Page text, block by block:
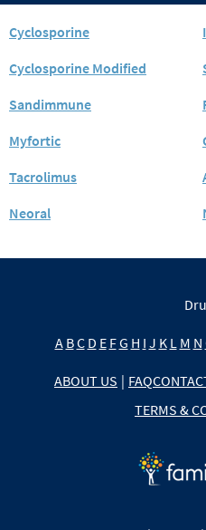
Cyclosporine
Cyclosporine Modified
Sandimmune
Myfortic
Tacrolimus
Neoral
A BC D E FG H I J K L M N
ABOUT US | FAQ
TERMS &